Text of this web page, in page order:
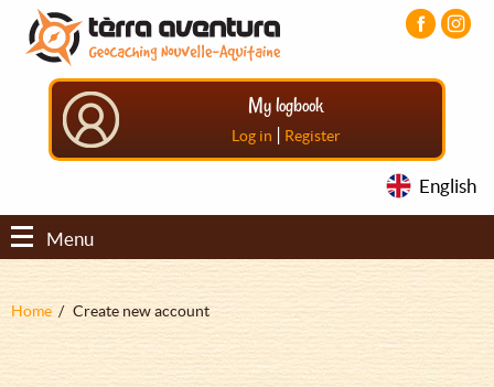
Aller
contenu
principal
Aller
menu
principal
Aller
pied
My logbook
Log in | Register
English
Menu
Fil
Home Create new account